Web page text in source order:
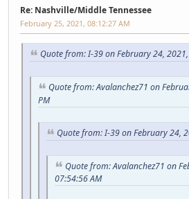
Re: Nashville/Middle Tennessee
February 25, 2021, 08:12:27 AM
Quote from: I-39 on February 24,
Quote from: Avalanchez71 on
PM
Quote from: I-39 on February 24,
Quote from: Avalanchez71 on
07:54:56 AM